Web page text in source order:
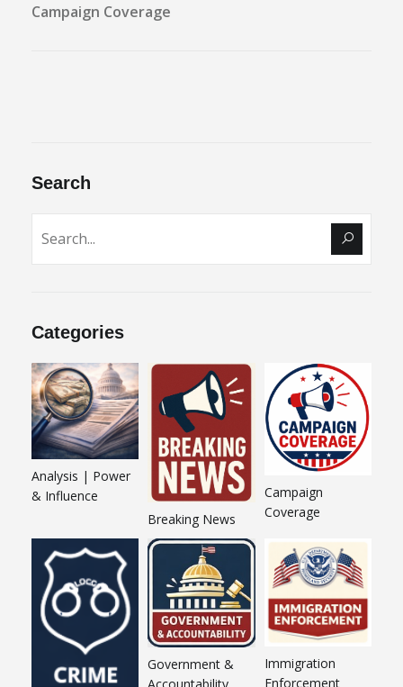
Campaign Coverage
Search
Categories
Analysis | Power
& Influence
Breaking News
Campaign
Coverage
Government &
Immigration
Enforcement